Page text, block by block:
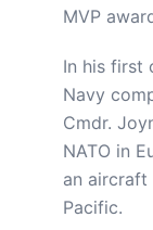
MVP
In his first
Navy
Cmdr.
NATO in
an aircraft
Pacific.